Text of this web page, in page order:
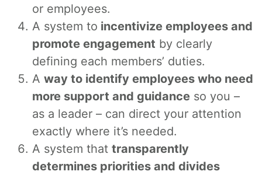
or employees.
A system to incentivize employees and
promote engagement by clearly
defining each members’ duties.
A way to identify employees who need
more support and guidance so you –
as a leader – can direct your attention
exactly where it’s needed.
A system that transparently
determines priorities and divides